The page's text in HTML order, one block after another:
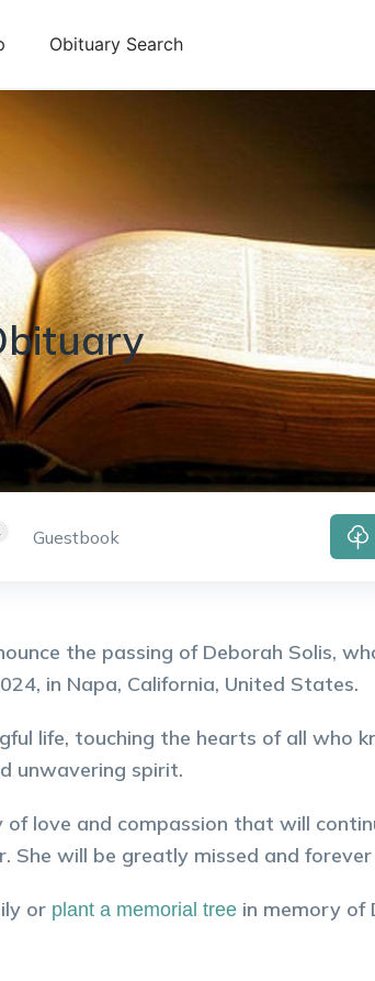
Obituary Search
Guestbook
the passing of Deborah Solis,
in Napa, California, United States.
life, touching the hearts of all who
unwavering spirit.
of love and compassion that will
She will be greatly missed and
or plant a memorial tree in memory of